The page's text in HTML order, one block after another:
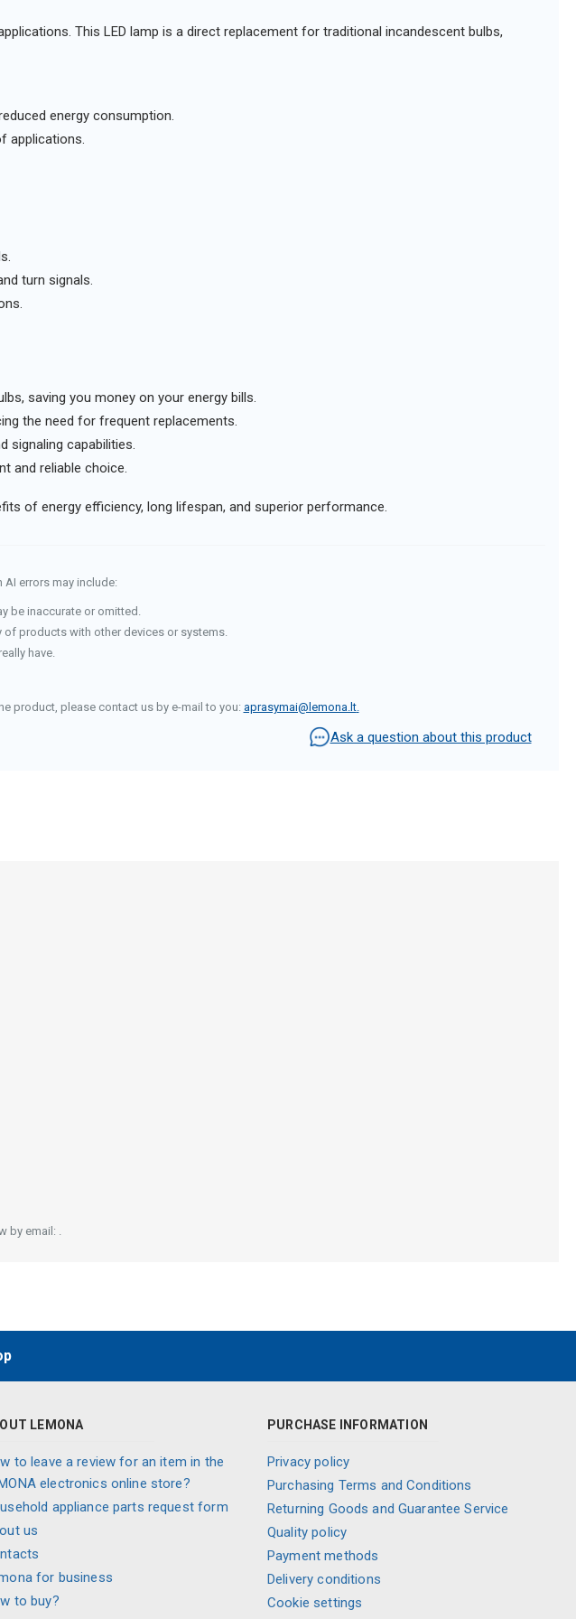
This LED lamp is a direct replacement for traditional incandescent bulbs,
energy consumption.
applications.
turn signals.
saving you money on your energy bills.
the need for frequent replacements.
signaling capabilities.
and reliable choice.
of energy efficiency, long lifespan, and superior performance.
errors may include:
be inaccurate or omitted.
products with other devices or systems.
have.
product, please contact us by e-mail to you: aprasymai@lemona.lt.
Ask a question about this product
by email: .
LEMONA
to leave a review for an item in the
electronics online store?
appliance parts request form
us
for business
to buy?
PURCHASE INFORMATION
Privacy policy
Purchasing Terms and Conditions
Returning Goods and Guarantee Service
Quality policy
Payment methods
Delivery conditions
Cookie settings